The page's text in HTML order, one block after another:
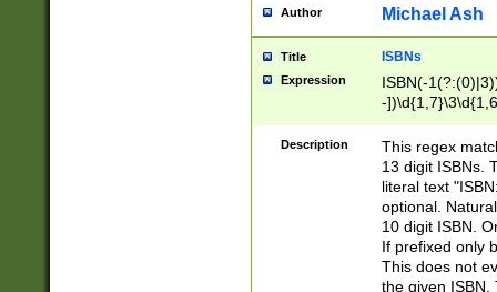
Author Michael Ash
Title ISBNs
Expression
ISBN(-
-
-
-
-
Description
This regex
13 digit ISBNs.
literal text
optional.
10 digit ISBN.
If prefixed only
This does not
the given ISBN.